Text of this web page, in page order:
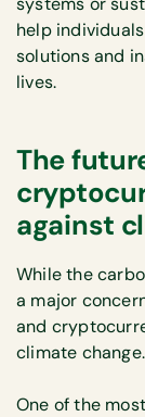
help
solutions and
lives.
The
against
While the
a major
and
climate change.
One of the